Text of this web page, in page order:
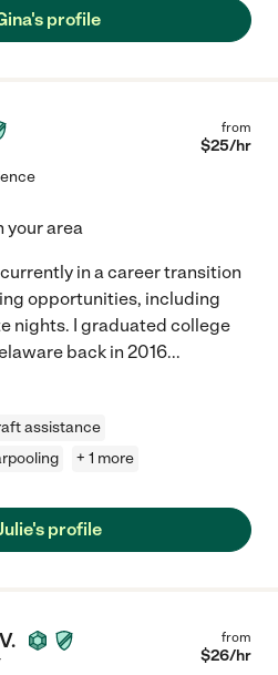
profile
from
$25/hr
your area
in a career transition
opportunities, including
nights. I graduated college
back in 2016...
assistance
+ 1 more
profile
from
$26/hr